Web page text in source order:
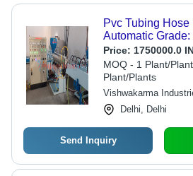
Pvc Tubing Hose
Automatic
Price: 1750000.0
MOQ - 1 Plant/
Plant/Plants
Vishwakarma
Delhi, Delhi
Send Inquiry